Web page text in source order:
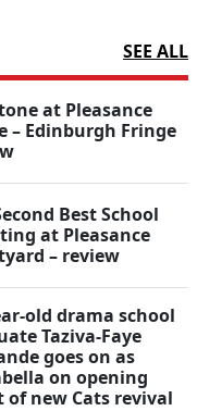
SEE ALL
at Pleasance
– Edinburgh Fringe
Best School
at Pleasance
– review
old drama school
Taziva-Faye
goes on as
on opening
of new Cats revival